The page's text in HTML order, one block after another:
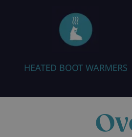
HEATED BOOT WARMERS